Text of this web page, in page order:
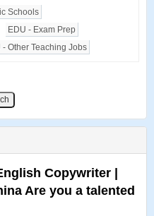
Schools
EDU - Exam Prep
- Other Teaching Jobs
Copywriter |
Are you a talented